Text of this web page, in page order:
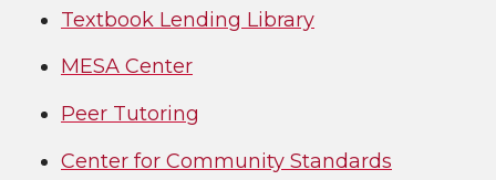
Textbook Lending Library
MESA Center
Peer Tutoring
Center for Community Standards